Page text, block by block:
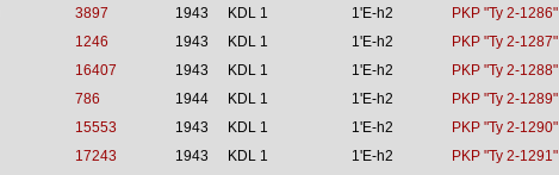
3897 1943 KDL 1 1'E-h2
PKP "Ty 2-1286"
1246 1943 KDL 1 1'E-h2
PKP "Ty 2-1287"
16407 1943 KDL 1 1'E-h2
PKP "Ty 2-1288"
786 1944 KDL 1 1'E-h2
PKP "Ty 2-1289"
15553 1943 KDL 1 1'E-h2
PKP "Ty 2-1290"
17243 1943 KDL 1 1'E-h2 PKP "Ty 2-1291"